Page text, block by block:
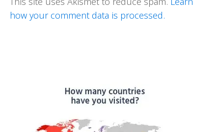
how your comment data is processed.